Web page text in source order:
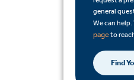
general
We can
pageto
Find